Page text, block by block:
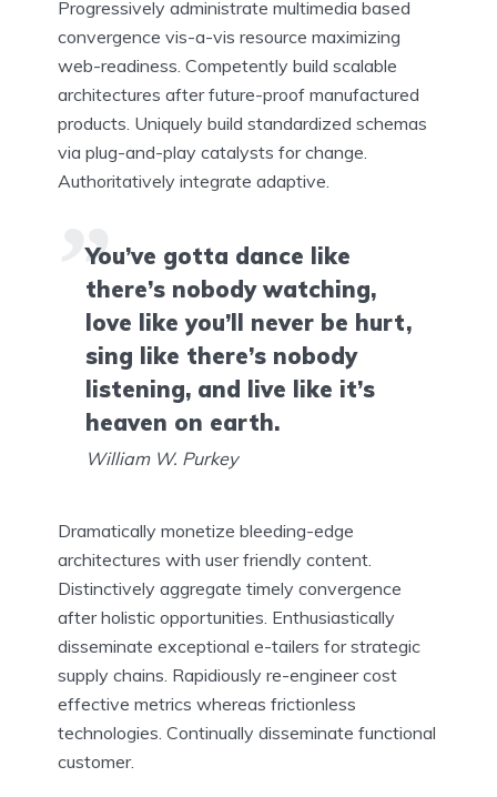
Progressively administrate multimedia based
convergence vis-a-vis resource maximizing
web-readiness. Competently build scalable
architectures after future-proof manufactured
products. Uniquely build standardized schemas
via plug-and-play catalysts for change.
Authoritatively integrate adaptive.
You’ve gotta dance like
there’s nobody watching,
love like you’ll never be hurt,
sing like there’s nobody
listening, and live like it’s
heaven on earth.
William W. Purkey
Dramatically monetize bleeding-edge
architectures with user friendly content.
Distinctively aggregate timely convergence
after holistic opportunities. Enthusiastically
disseminate exceptional e-tailers for strategic
supply chains. Rapidiously re-engineer cost
effective metrics whereas frictionless
technologies. Continually disseminate functional
customer.